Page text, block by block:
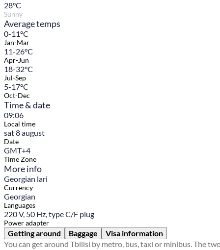
28°C
Sunny
Average temps
0-11°C
Jan-Mar
11-26°C
Apr-Jun
18-32°C
Jul-Sep
5-17°C
Oct-Dec
Time & date
09:06
Local time
sat 8 august
Date
GMT+4
Time Zone
More info
Georgian lari
Currency
Georgian
Languages
220 V, 50 Hz, type C/F plug
Power adapter
Getting around Baggage
Visa information
You can get around Tbilisi by metro, bus, taxi or minibus. The